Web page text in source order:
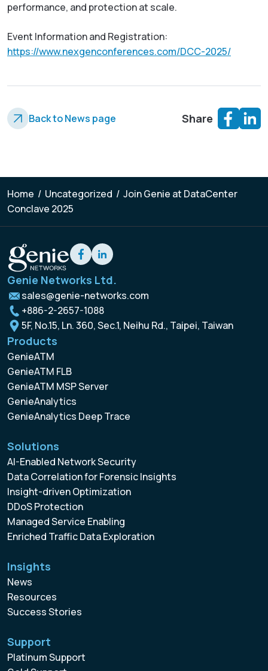
performance, and protection at scale.
Event Information and Registration:
https://www.nexgenconferences.com/DCC-2025/
Back to News page Share
Home / Uncategorized / Join Genie at DataCenter
Conclave 2025
Genie Networks Ltd.
sales@genie-networks.com
+886-2-2657-1088
5F, No.15, Ln. 360, Sec.1, Neihu Rd., Taipei, Taiwan
Products
GenieATM
GenieATM FLB
GenieATM MSP Server
GenieAnalytics
GenieAnalytics Deep Trace
Solutions
AI-Enabled Network Security
Data Correlation for Forensic Insights
Insight-driven Optimization
DDoS Protection
Managed Service Enabling
Enriched Traffic Data Exploration
Insights
News
Resources
Success Stories
Support
Platinum Support